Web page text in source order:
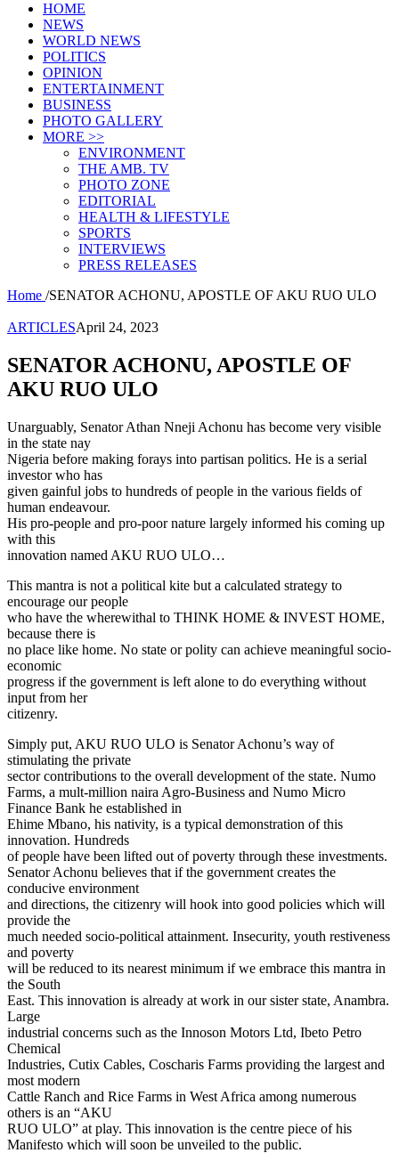
HOME
NEWS
WORLD NEWS
POLITICS
OPINION
ENTERTAINMENT
BUSINESS
PHOTO GALLERY
MORE >>
ENVIRONMENT
THE AMB. TV
PHOTO ZONE
EDITORIAL
HEALTH & LIFESTYLE
SPORTS
INTERVIEWS
PRESS RELEASES
Home /SENATOR ACHONU, APOSTLE OF AKU RUO ULO
ARTICLESApril 24, 2023
SENATOR ACHONU, APOSTLE OF
AKU RUO ULO
Unarguably, Senator Athan Nneji Achonu has become very visible
in the state nay
Nigeria before making forays into partisan politics. He is a serial
investor who has
given gainful jobs to hundreds of people in the various fields of
human endeavour.
His pro-people and pro-poor nature largely informed his coming up
with this
innovation named AKU RUO ULO…
This mantra is not a political kite but a calculated strategy to
encourage our people
who have the wherewithal to THINK HOME & INVEST HOME,
because there is
no place like home. No state or polity can achieve meaningful socio-
economic
progress if the government is left alone to do everything without
input from her
citizenry.
Simply put, AKU RUO ULO is Senator Achonu’s way of
stimulating the private
sector contributions to the overall development of the state. Numo
Farms, a mult-million naira Agro-Business and Numo Micro
Finance Bank he established in
Ehime Mbano, his nativity, is a typical demonstration of this
innovation. Hundreds
of people have been lifted out of poverty through these investments.
Senator Achonu believes that if the government creates the
conducive environment
and directions, the citizenry will hook into good policies which will
provide the
much needed socio-political attainment. Insecurity, youth restiveness
and poverty
will be reduced to its nearest minimum if we embrace this mantra in
the South
East. This innovation is already at work in our sister state, Anambra.
Large
industrial concerns such as the Innoson Motors Ltd, Ibeto Petro
Chemical
Industries, Cutix Cables, Coscharis Farms providing the largest and
most modern
Cattle Ranch and Rice Farms in West Africa among numerous
others is an “AKU
RUO ULO” at play. This innovation is the centre piece of his
Manifesto which will soon be unveiled to the public.